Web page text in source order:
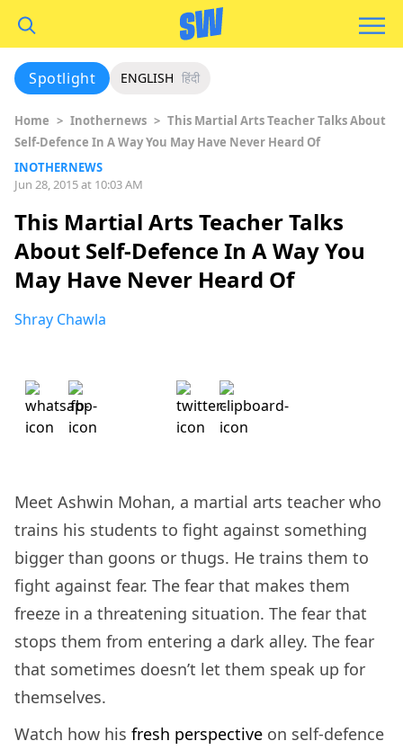
Spotlight ENGLISH हिंदी
Home > Inothernews > This Martial Arts Teacher Talks About
Self-Defence In A Way You May Have Never Heard Of
INOTHERNEWS
Jun 28, 2015 at 10:03 AM
This Martial Arts Teacher Talks
About Self-Defence In A Way You
May Have Never Heard Of
Shray Chawla
Meet Ashwin Mohan, a martial arts teacher who
trains his students to fight against something
bigger than goons or thugs. He trains them to
fight against fear. The fear that makes them
freeze in a threatening situation. The fear that
stops them from entering a dark alley. The fear
that sometimes doesn’t let them speak up for
themselves.
Watch how his fresh perspective on self-defence